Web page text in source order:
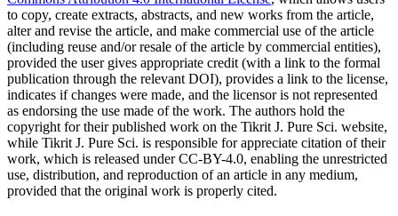
to copy, create extracts, abstracts, and new works from the article,
alter and revise the article, and make commercial use of the article
(including reuse and/or resale of the article by commercial entities),
provided the user gives appropriate credit (with a link to the formal
publication through the relevant DOI), provides a link to the license,
indicates if changes were made, and the licensor is not represented
as endorsing the use made of the work. The authors hold the
copyright for their published work on the Tikrit J. Pure Sci. website,
while Tikrit J. Pure Sci. is responsible for appreciate citation of their
work, which is released under CC-BY-4.0, enabling the unrestricted
use, distribution, and reproduction of an article in any medium,
provided that the original work is properly cited.